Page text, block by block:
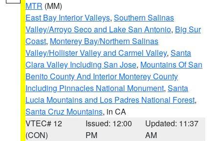
MTR (MM)
East Bay Interior Valleys, Southern Salinas
Valley/Arroyo Seco and Lake San Antonio, Big Sur
Coast, Monterey Bay/Northern Salinas
Valley/Hollister Valley and Carmel Valley, Santa
Clara Valley Including San Jose, Mountains Of San
Benito County And Interior Monterey County
Including Pinnacles National Monument, Santa
Lucia Mountains and Los Padres National Forest,
Santa Cruz Mountains, in CA
VTEC# 12
(CON)
Issued: 12:00
PM
Updated: 11:37
AM